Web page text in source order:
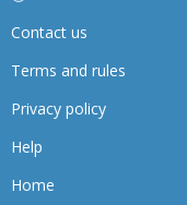
Contact us
Terms and rules
Privacy policy
Help
Home